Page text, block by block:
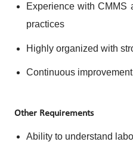
Experience with CMMS
practices
Highly organized with
Continuous
Other Requirements
Ability to understand